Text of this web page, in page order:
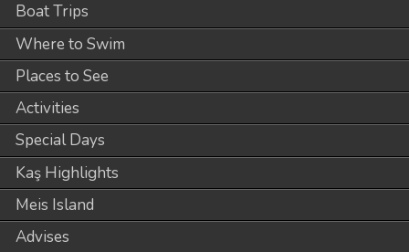
Boat Trips
Where to Swim
Places to See
Activities
Special Days
Kaş Highlights
Meis Island
Advises